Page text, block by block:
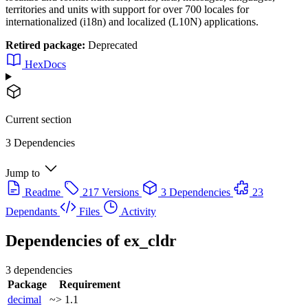
territories and units with support for over 700 locales for
internationalized (i18n) and localized (L10N) applications.
Retired package: Deprecated
HexDocs
Current section
3 Dependencies
Jump to
Readme
217 Versions 3 Dependencies
23
Dependants
Files Activity
Dependencies ofex_cldr
3 dependencies
Package
Requirement
decimal
~> 1.1